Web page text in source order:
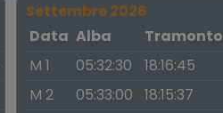
Settembre 2026
Data Alba Tramonto
M 1
05:32:30 18:16:45
M 2
05:33:00 18:15:37